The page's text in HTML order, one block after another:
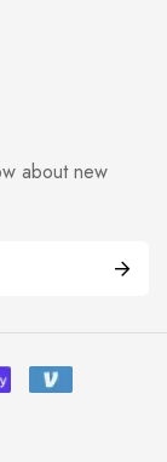
about new